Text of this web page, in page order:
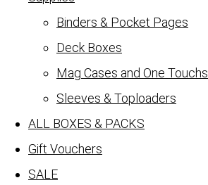
Binders & Pocket Pages
Deck Boxes
Mag Cases and One Touchs
Sleeves & Toploaders
ALL BOXES & PACKS
Gift Vouchers
SALE